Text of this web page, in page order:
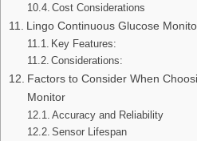
Cost Considerations
Lingo Continuous Glucose
Key Features:
Considerations:
Factors to Consider When
Monitor
Accuracy and Reliability
Sensor Lifespan